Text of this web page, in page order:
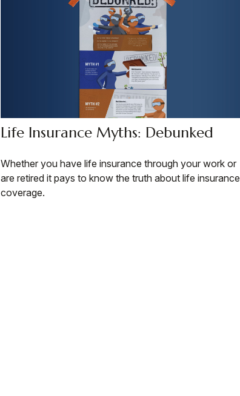
Life Insurance Myths: Debunked
Whether you have life insurance through your work or
are retired it pays to know the truth about life insurance
coverage.